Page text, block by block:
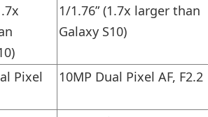
1/1.76” (1.7x larger than
Galaxy S10)
Pixel
10MP Dual Pixel AF, F2.2